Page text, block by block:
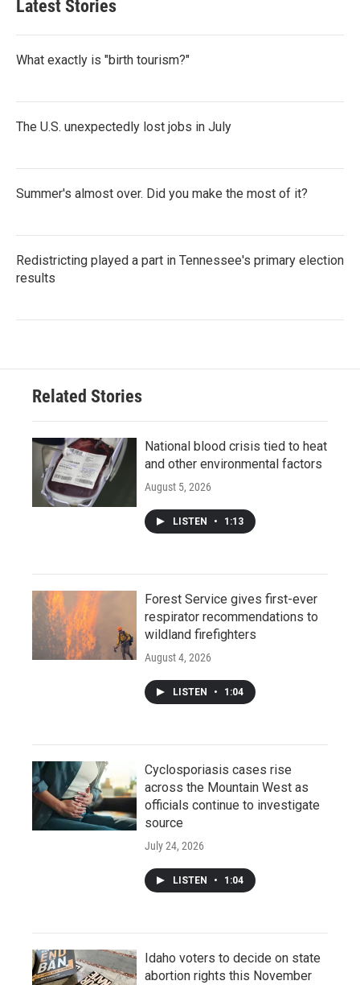
Latest Stories
What exactly is "birth tourism?"
The U.S. unexpectedly lost jobs in July
Summer's almost over. Did you make the most of it?
Redistricting played a part in Tennessee's primary election
results
Related Stories
National blood crisis tied to heat
and other environmental factors
August 5, 2026
LISTEN • 1:13
Forest Service gives first-ever
respirator recommendations to
wildland firefighters
August 4, 2026
LISTEN • 1:04
Cyclosporiasis cases rise
across the Mountain West as
officials continue to investigate
source
July 24, 2026
LISTEN • 1:04
Idaho voters to decide on state
abortion rights this November